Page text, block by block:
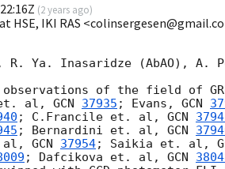
(2 years ago)
HSE, IKI RAS
R. Ya. Inasaridze (AbAO), A.
of the field of GRB
et. al, GCN 37935 ; Evans, GCN
; C.Francile et. al, GCN
; Bernardini et. al, GCN
al, GCN 37954; Saikia et. al,
; Dafcikova et. al, GCN